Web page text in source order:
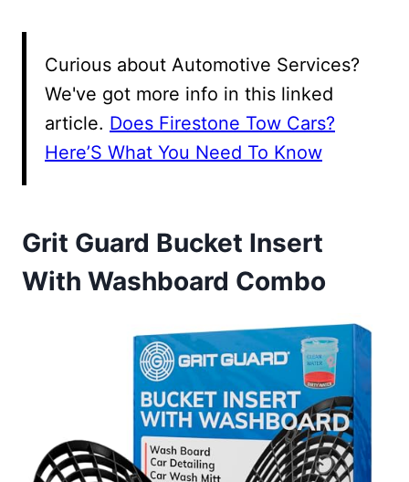
Curious about Automotive Services?
We've got more info in this linked
article. Does Firestone Tow Cars?
Here’S What You Need To Know
Grit Guard Bucket Insert
With Washboard Combo